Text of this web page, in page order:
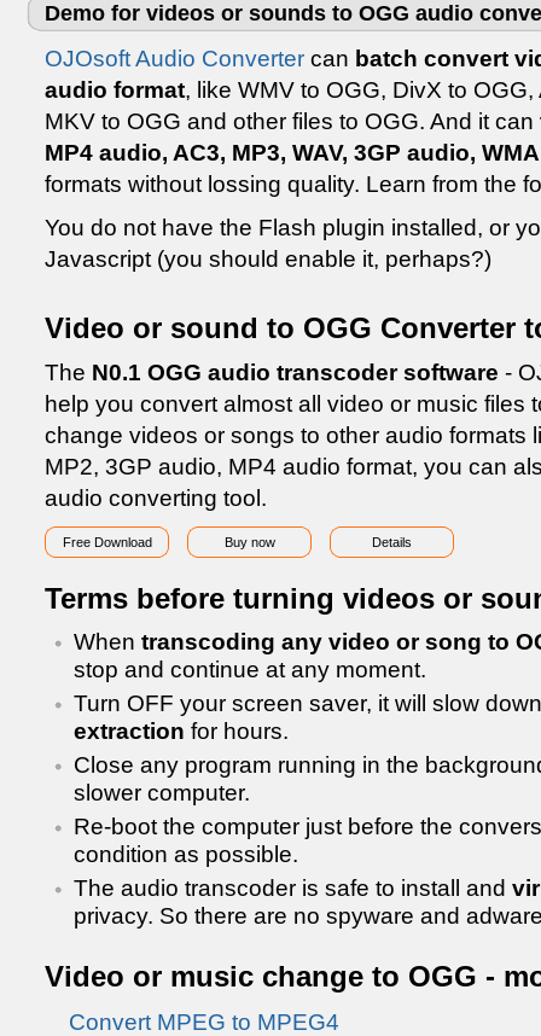
Demo for videos or sounds to OGG audio
OJOsoft Audio Converter can batch convert
audio format, like WMV to OGG, DivX to
MKV to OGG and other files to OGG. And it can
MP4 audio, AC3, MP3, WAV, 3GP audio,
formats without lossing quality. Learn from the
You do not have the Flash plugin installed, or
Javascript (you should enable it, perhaps?)
Video or sound to OGG Converter
The N0.1 OGG audio transcoder software -
help you convert almost all video or music files
change videos or songs to other audio formats
MP2, 3GP audio, MP4 audio format, you can
audio converting tool.
Free Download Buy now Details
Terms before turning videos or
Whentranscoding any video or song to
stop and continue at any moment.
Turn OFF your screen saver, it will slow
extraction for hours.
Close any program running in the
slower computer.
Re-boot the computer just before the
condition as possible.
The audio transcoder is safe to install and
privacy. So there are no spyware and
Video or music change to OGG -
Convert MPEG to MPEG4